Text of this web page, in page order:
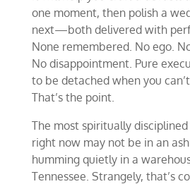
one moment, then polish a
next—both delivered with
None remembered. No ego.
No disappointment. Pure
to be detached when you
That’s the point.
The most spiritually disciplined
right now may not be in an
humming quietly in a
Tennessee. Strangely, that’s